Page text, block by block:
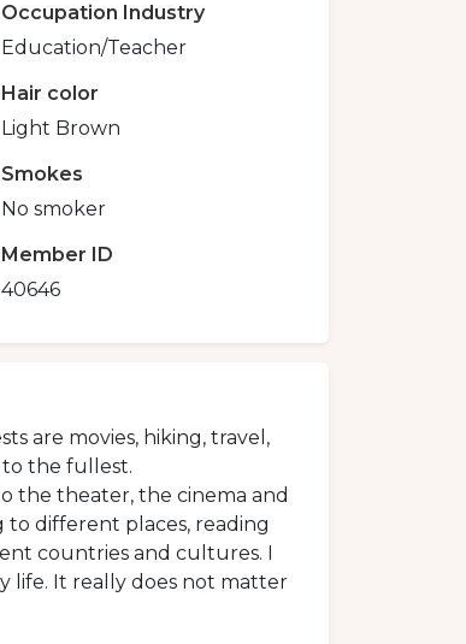
Occupation Industry
Education/Teacher
Hair color
Light Brown
Smokes
No smoker
Member ID
40646
are movies, hiking, travel,
to the fullest.
the theater, the cinema and
different places, reading
countries and cultures. I
life. It really does not matter